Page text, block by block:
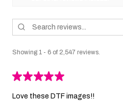
Showing 1 - 6 of 2,547 reviews.
★★★★★
Love these DTF images!!